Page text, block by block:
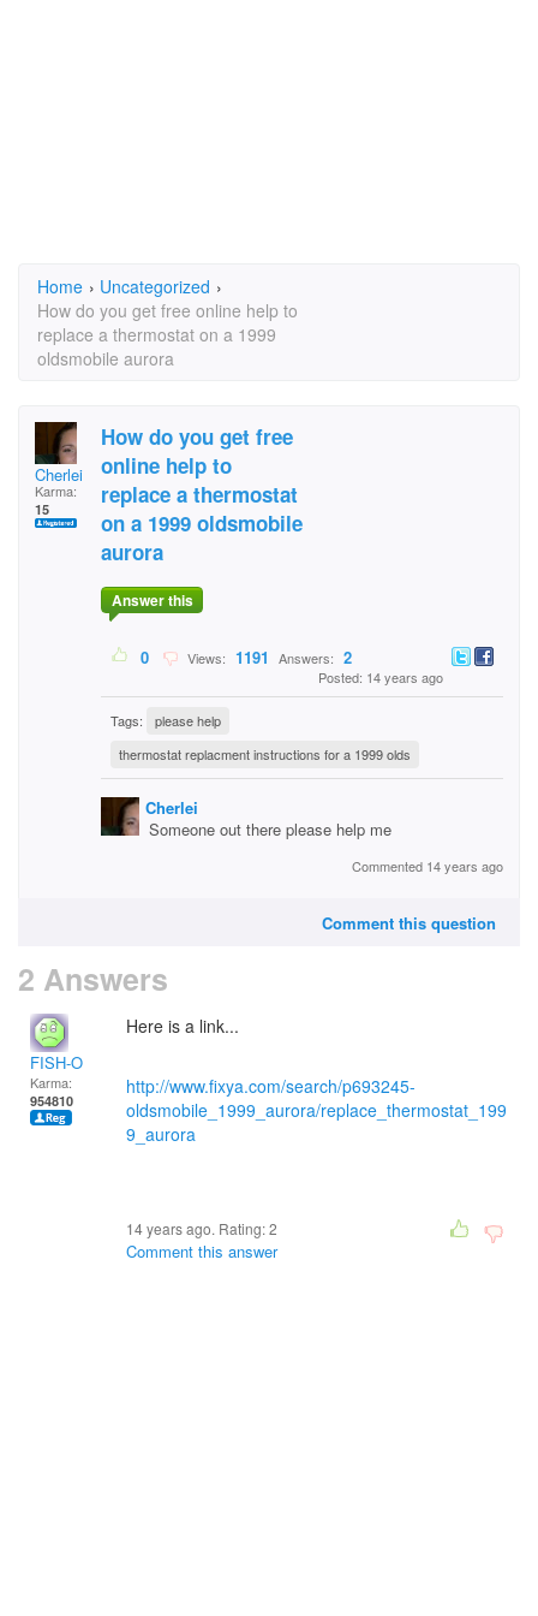
Home › Uncategorized ›
How do you get free online help to
replace a thermostat on a 1999
oldsmobile aurora
Cherlei
Karma:
15
How do you get free
online help to
replace a thermostat
on a 1999 oldsmobile
aurora
Answer this
0 Views: 1191 Answers: 2
Posted: 14 years ago
Tags:
please help
thermostat replacment instructions for a 1999 olds
Cherlei
Someone out there please help me
Commented 14 years ago
Comment this question
2 Answers
FISH-O
Karma:
954810
Here is a link...
http://www.fixya.com/search/p693245-
oldsmobile_1999_aurora/replace_thermostat_199
9_aurora
14 years ago. Rating:2
Comment this answer